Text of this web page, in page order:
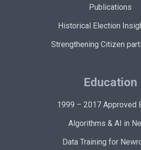
Publications
Historical Election
Strengthening Citizen
Education
1999 – 2017 Approved
Algorithms & AI in
Data Training for